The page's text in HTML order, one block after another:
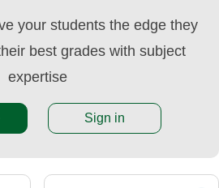
your students the edge they
best grades with subject
expertise
Sign in